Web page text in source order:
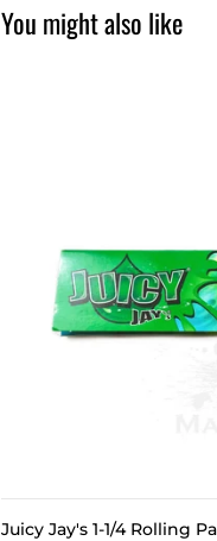
You might also like
Juicy Jay's 1-1/4 Rolling